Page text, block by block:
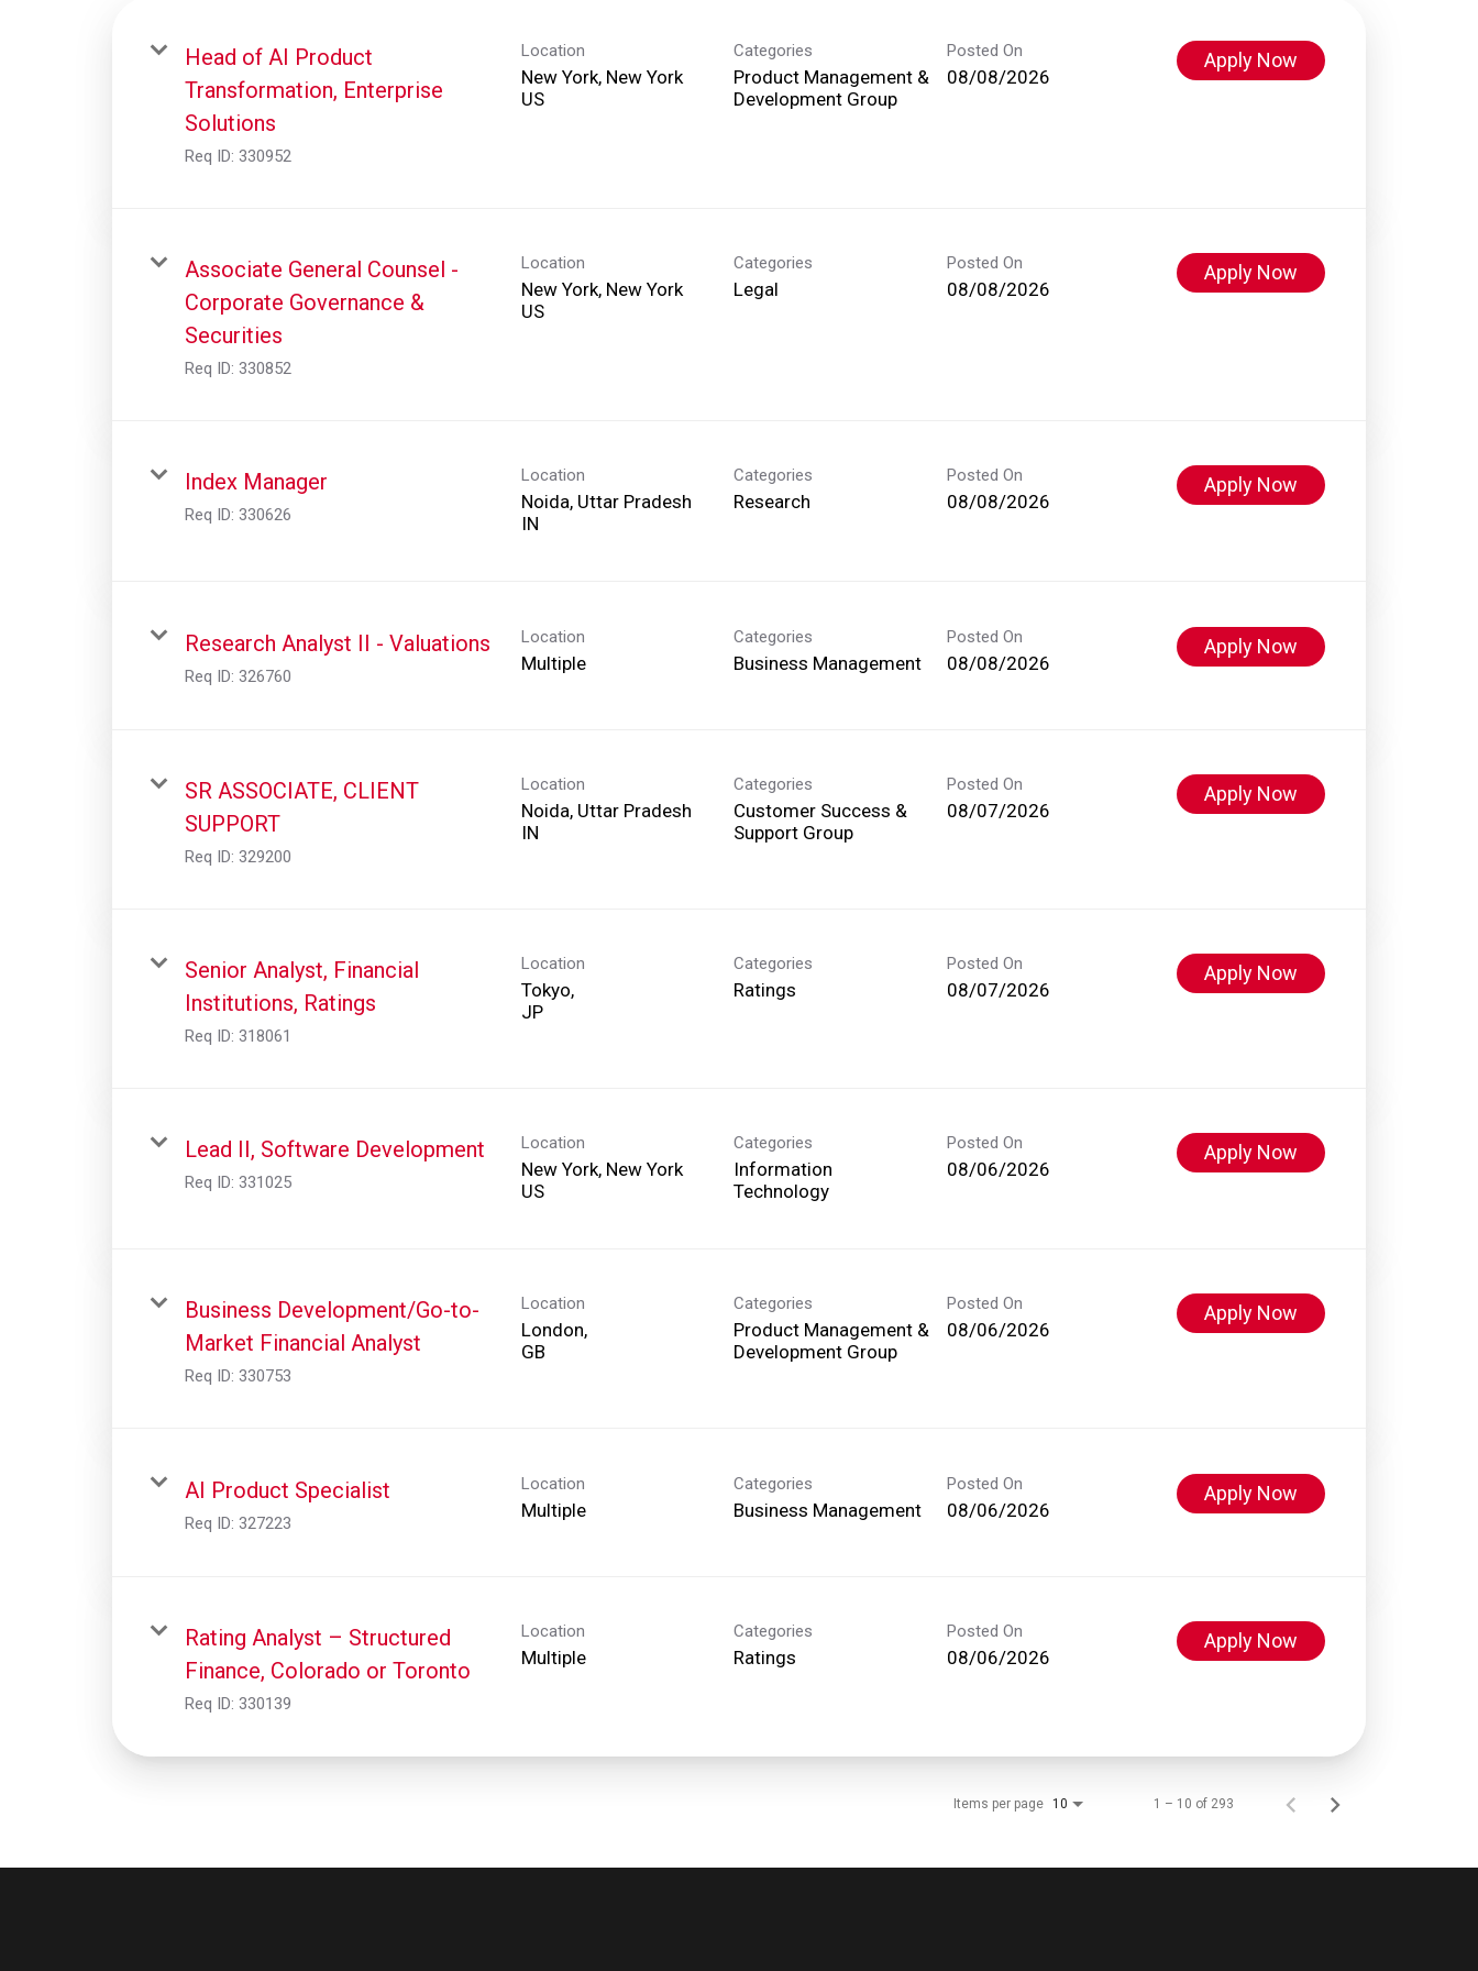
Head of AI Product
Transformation, Enterprise
Solutions
Req ID: 330952
Location
New York, New York
Categories
Product Management &
Development Group
Posted On
08/08/2026
Apply Now
Associate General Counsel -
Corporate Governance &
Securities
Req ID: 330852
Location
New York, New York
Categories
Legal
Posted On
08/08/2026
Apply Now
Index Manager
Req ID: 330626
Location
Noida, Uttar Pradesh
Categories
Research
Posted On
08/08/2026
Apply Now
Research Analyst II - Valuations
Req ID: 326760
Location
Multiple
Categories
Business Management
Posted On
08/08/2026
Apply Now
SR ASSOCIATE, CLIENT
SUPPORT
Req ID: 329200
Location
Noida, Uttar Pradesh
Categories
Customer Success &
Support Group
Posted On
08/07/2026
Apply Now
Senior Analyst, Financial
Institutions, Ratings
Req ID: 318061
Location
Tokyo,
Categories
Ratings
Posted On
08/07/2026
Apply Now
Lead II, Software Development
Req ID: 331025
Location
New York, New York
Categories
Information
Technology
Posted On
08/06/2026
Apply Now
Business Development/Go-to-
Market Financial Analyst
Req ID: 330753
Location
London,
Categories
Product Management &
Development Group
Posted On
08/06/2026
Apply Now
AI Product Specialist
Req ID: 327223
Location
Multiple
Categories
Business Management
Posted On
08/06/2026
Apply Now
Rating Analyst – Structured
Finance, Colorado or Toronto
Req ID: 330139
Location
Multiple
Categories
Ratings
Posted On
08/06/2026
Apply Now
Items per page 10 1 – 10 of 293